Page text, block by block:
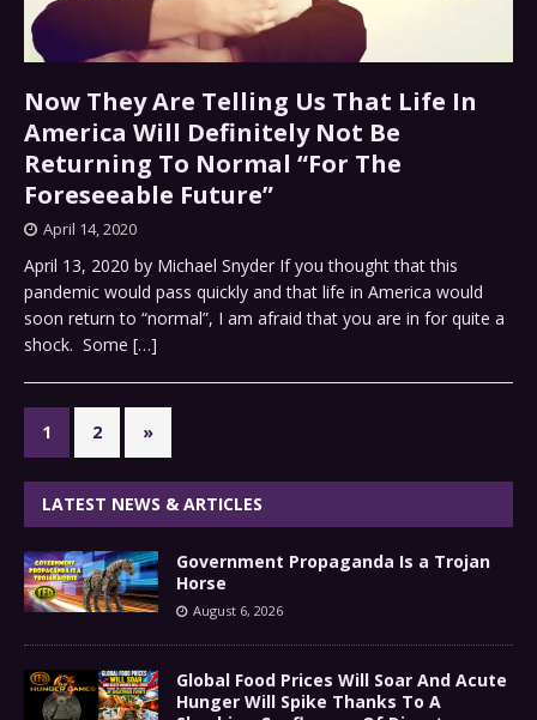
Now They Are Telling Us That Life In
America Will Definitely Not Be
Returning To Normal “For The
Foreseeable Future”
April 14, 2020
April 13, 2020 by Michael Snyder If you thought that this
pandemic would pass quickly and that life in America would
soon return to “normal”, I am afraid that you are in for quite a
shock. Some […]
1 2 »
LATEST NEWS & ARTICLES
Government Propaganda Is a Trojan
Horse
August 6, 2026
Global Food Prices Will Soar And Acute
Hunger Will Spike Thanks To A